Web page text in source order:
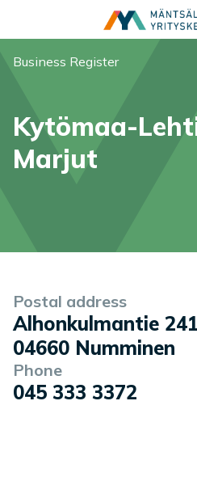
You are here:
Business Register
Kytömaa-
Marjut
Company
Postal address
Alhonkulmantie 241
04660 Numminen
Phone
045 333 3372